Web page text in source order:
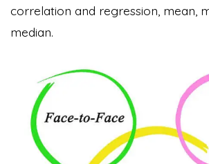
correlation and regression, mean,
median.